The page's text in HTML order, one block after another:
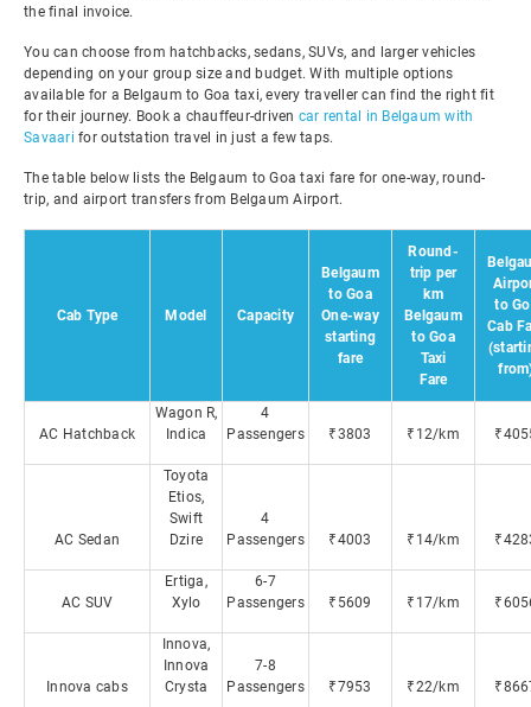
the final invoice.
You can choose from hatchbacks, sedans, SUVs, and larger vehicles
depending on your group size and budget. With multiple options
available for a Belgaum to Goa taxi, every traveller can find the right fit
for their journey. Book a chauffeur-driven car rental in Belgaum with
Savaari for outstation travel in just a few taps.
The table below lists the Belgaum to Goa taxi fare for one-way, round-
trip, and airport transfers from Belgaum Airport.
Cab Type Model Capacity
Belgaum
to Goa
One-way
starting
fare
Round-
trip per
km
Belgaum
to Goa
Taxi
Fare
to
Cab
AC Hatchback
Wagon R,
Indica
4
Passengers
₹3803 ₹12/km
AC Sedan
Toyota
Etios,
Swift
Dzire
4
Passengers
₹4003 ₹14/km
AC SUV
Ertiga,
Xylo
6-7
Passengers
₹5609 ₹17/km
Innova cabs
Innova,
Innova
Crysta
7-8
Passengers
₹7953 ₹22/km